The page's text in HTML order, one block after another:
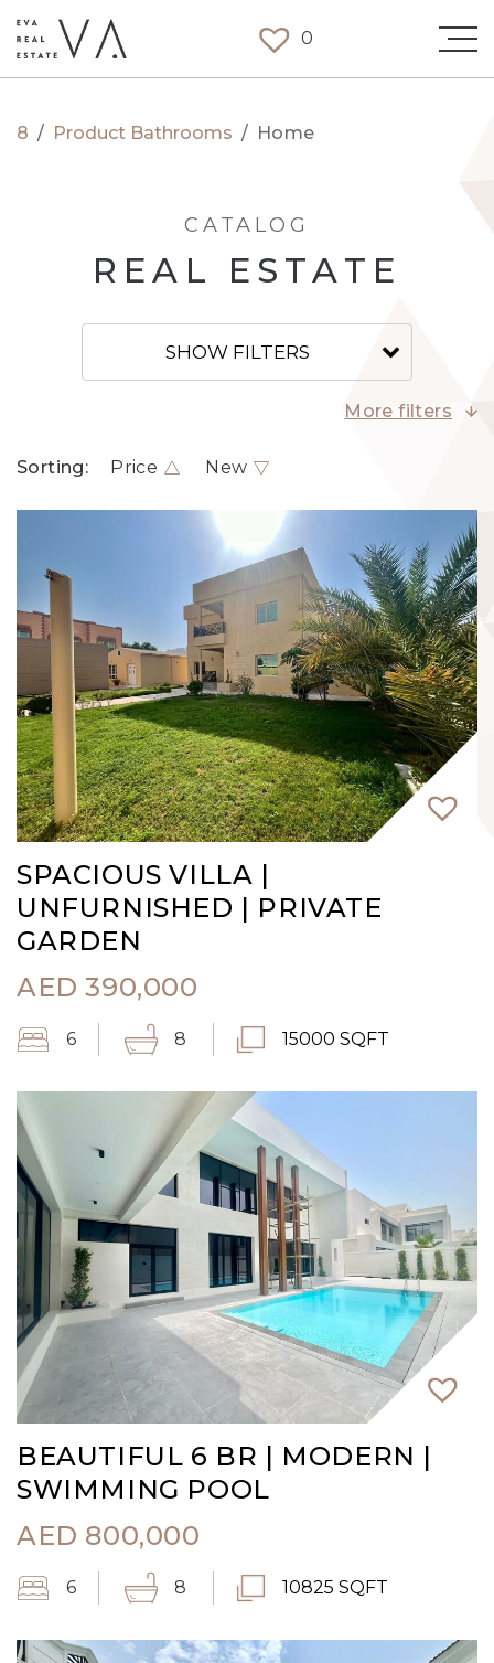
0
Home
/
Product Bathrooms
/
8
CATALOG
REAL ESTATE
SHOW FILTERS
More filters
Sorting: Price New
SPACIOUS VILLA |
UNFURNISHED | PRIVATE
GARDEN
AED 390,000
6 8 15000 SQFT
BEAUTIFUL 6 BR | MODERN |
SWIMMING POOL
AED 800,000
6 8 10825 SQFT